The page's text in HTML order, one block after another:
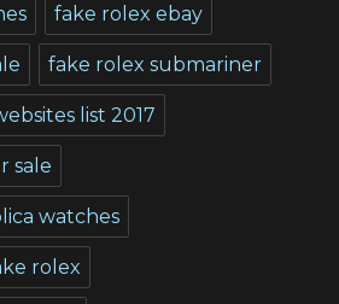
fake rolex ebay
fake rolex submariner
list 2017
sale
watches
rolex